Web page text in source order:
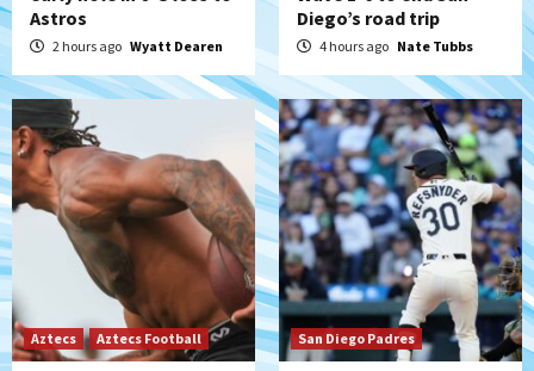
5
San Diego Padres
San Diego Padres Minor Leagues
Padres Down on the Farm: August 6
(Montgomery’s quality start)
Tijuana Xolos
Tijuana Xolos suffer disappointing 2-0
loss to Austin FC
7
San Diego FC
San Diego FC falls 3-1 to Club America in
Leagues Cup opener
Astros
2 hours ago Wyatt Dearen
Diego’s road trip
4 hours ago Nate Tubbs
Aztecs Aztecs Football San Diego Padres